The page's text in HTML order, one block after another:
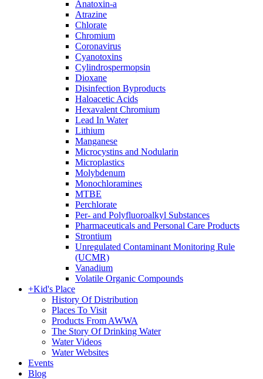
Anatoxin-a
Atrazine
Chlorate
Chromium
Coronavirus
Cyanotoxins
Cylindrospermopsin
Dioxane
Disinfection Byproducts
Haloacetic Acids
Hexavalent Chromium
Lead In Water
Lithium
Manganese
Microcystins and Nodularin
Microplastics
Molybdenum
Monochloramines
MTBE
Perchlorate
Per- and Polyfluoroalkyl Substances
Pharmaceuticals and Personal Care Products
Strontium
Unregulated Contaminant Monitoring Rule
(UCMR)
Vanadium
Volatile Organic Compounds
+Kid's Place
History Of Distribution
Places To Visit
Products From AWWA
The Story Of Drinking Water
Water Videos
Water Websites
Events
Blog